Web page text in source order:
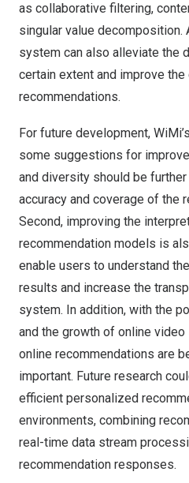
as collaborative filtering,
singular value decomposition.
system can also alleviate the
certain extent and improve
recommendations.
For future development,
some suggestions for
and diversity should be
accuracy and coverage of the
Second, improving the
recommendation models is
enable users to understand
results and increase the
system. In addition, with the
and the growth of online
online recommendations are
important. Future research
efficient personalized
environments, combining
real-time data stream
recommendation responses.